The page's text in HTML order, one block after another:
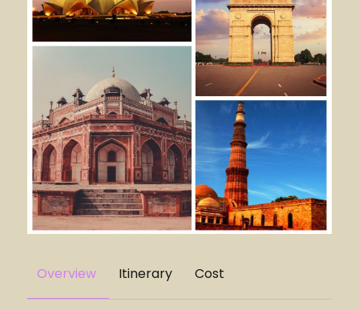
Overview Itinerary Cost